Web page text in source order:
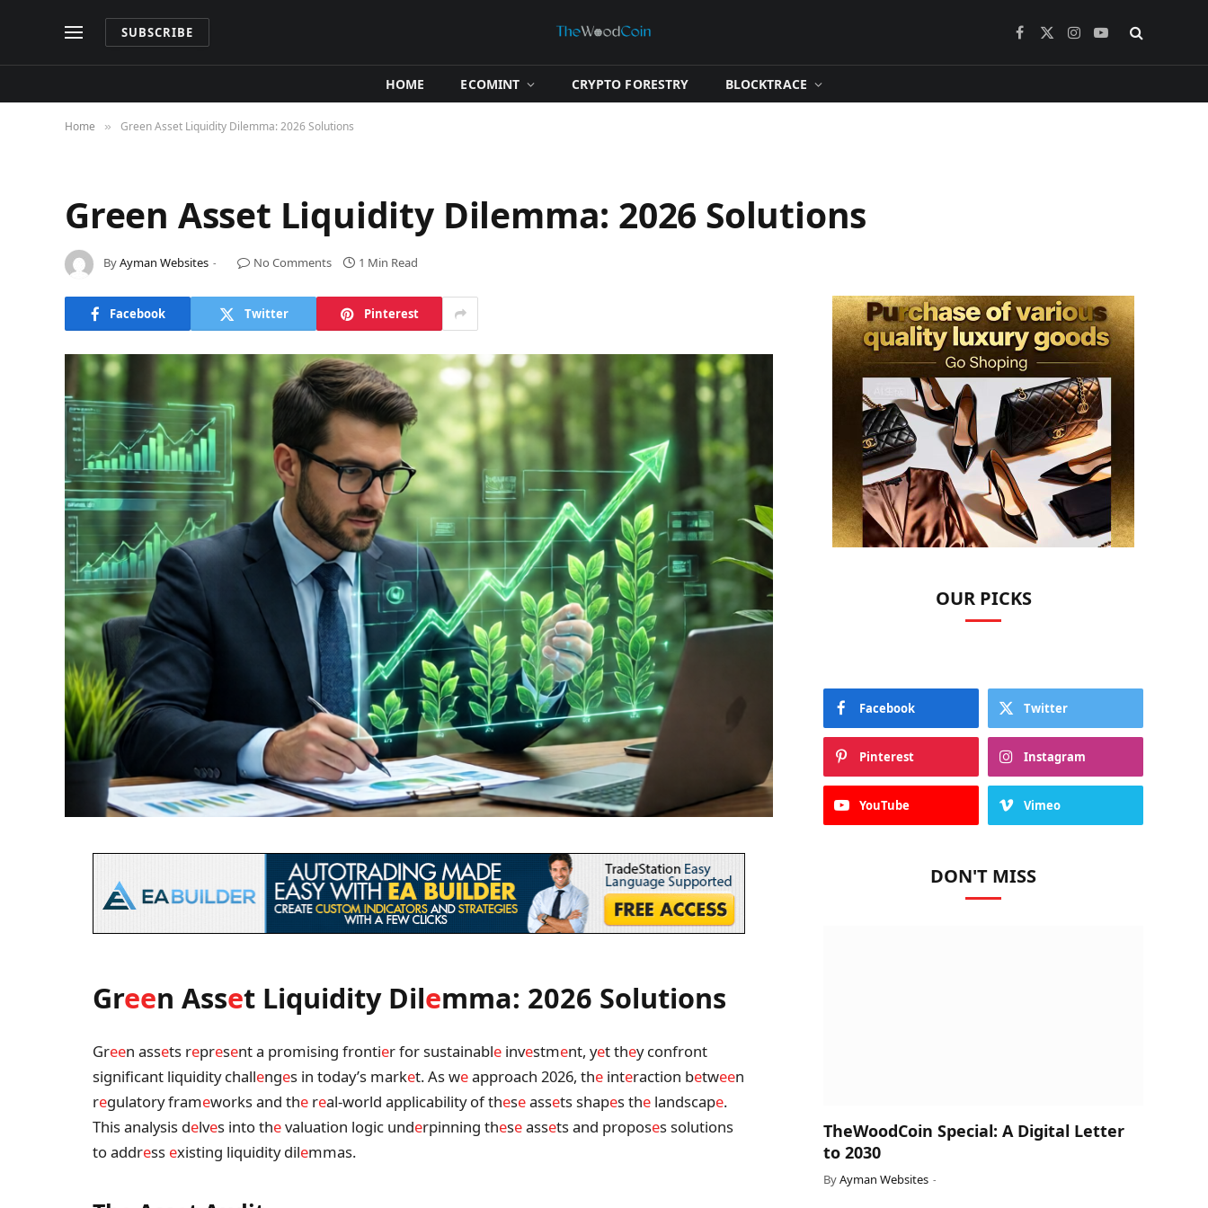
SUBSCRIBE Facebook
X
Instagram
YouTube
HOME ​ECOMINT​ ​CRYPTO FORESTRY​ ​BLOCKTRACE​
Home » Green Asset Liquidity Dilemma: 2026 Solutions
Green Asset Liquidity Dilemma: 2026 Solutions
ByAyman Websites No Comments 1 Min Read
Facebook Twitter Pinterest
Green Asset Liquidity Dilemma: 2026 Solutions
Green assets represent a promising frontier for sustainable investment, yet they confront
significant liquidity challenges in today’s market. As weapproach 2026, the interaction between
regulatory frameworks and the real-world applicability of theseassets shapes the landscape.
This analysis delves into thevaluation logic underpinning theseassets and proposes solutions
to address existing liquidity dilemmas.
OUR PICKS
Facebook Twitter
Pinterest Instagram
YouTube Vimeo
DON'T MISS
TheWoodCoin Special: A Digital Letter
to 2030
ByAyman Websites